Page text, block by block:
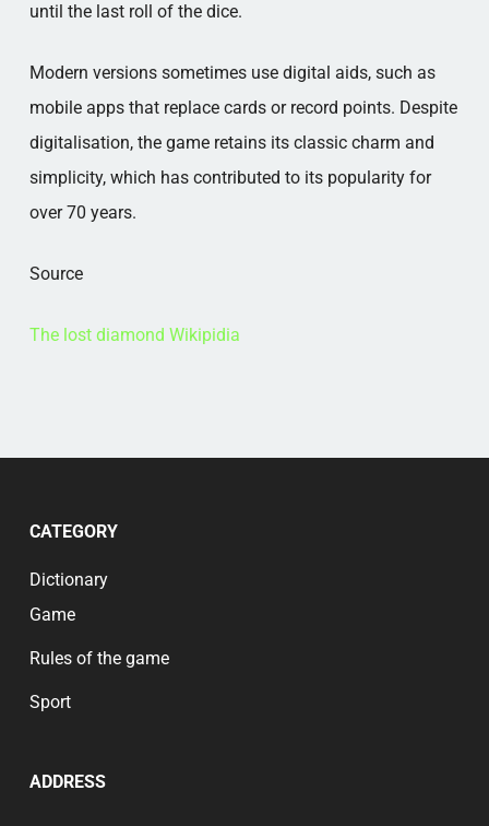
until the last roll of the dice.
Modern versions sometimes use digital aids, such as
mobile apps that replace cards or record points. Despite
digitalisation, the game retains its classic charm and
simplicity, which has contributed to its popularity for
over 70 years.
Source
The lost diamond Wikipidia
CATEGORY
Dictionary
Game
Rules of the game
Sport
ADDRESS